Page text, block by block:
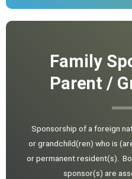
Family
Parent /
Sponsorship of a foreign
or grandchild(ren) who is
or permanent resident(s).
sponsor(s) are